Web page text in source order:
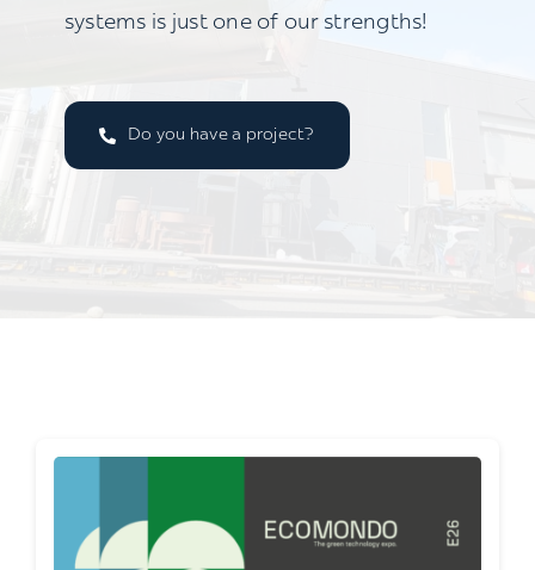
systems is just one of our strengths!
Do you have a project?